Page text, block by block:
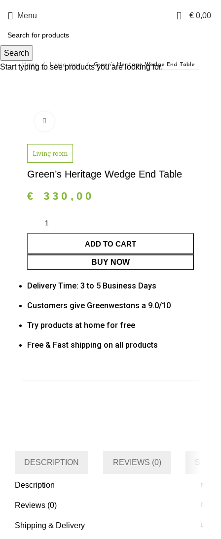
Menu 0 € 0,00
Home Living room Green’s Heritage Wedge End Table
Living room
Green’s Heritage Wedge End Table
€ 330,00
ADD TO CART
BUY NOW
Delivery Time: 3 to 5 Business Days
Customers give Greenwestons a 9.0/10
Try products at home for free
Free & Fast shipping on all products
DESCRIPTION REVIEWS (0)
Description
Reviews (0)
Shipping & Delivery
Search
Start typing to see products you are looking for.